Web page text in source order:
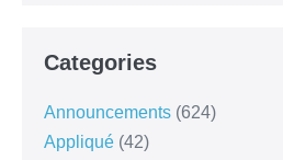
Categories
Announcements (624)
Appliqué (42)